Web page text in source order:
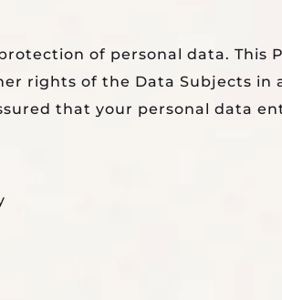
of personal data. This
rights of the Data Subjects
that your personal data